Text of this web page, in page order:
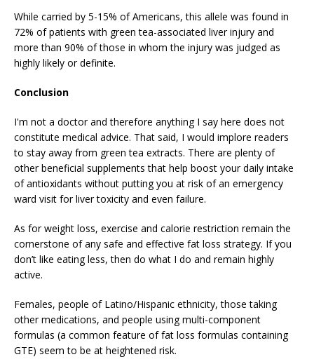
While carried by 5-15% of Americans, this allele was found in
72% of patients with green tea-associated liver injury and
more than 90% of those in whom the injury was judged as
highly likely or definite.
Conclusion
I'm not a doctor and therefore anything I say here does not
constitute medical advice. That said, I would implore readers
to stay away from green tea extracts. There are plenty of
other beneficial supplements that help boost your daily intake
of antioxidants without putting you at risk of an emergency
ward visit for liver toxicity and even failure.
As for weight loss, exercise and calorie restriction remain the
cornerstone of any safe and effective fat loss strategy. If you
don’t like eating less, then do what I do and remain highly
active.
Females, people of Latino/Hispanic ethnicity, those taking
other medications, and people using multi-component
formulas (a common feature of fat loss formulas containing
GTE) seem to be at heightened risk.